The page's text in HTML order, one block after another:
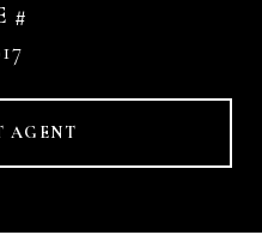
#
AGENT